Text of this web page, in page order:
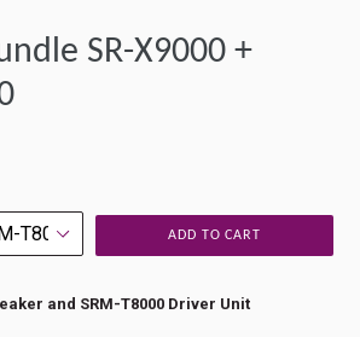
SR-X9000 +
ADD TO CART
and SRM-T8000 Driver Unit